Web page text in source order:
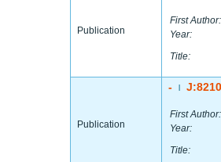
Publication
First Author:
Year:
Title:
Publication
-
First Author:
Year:
Title: